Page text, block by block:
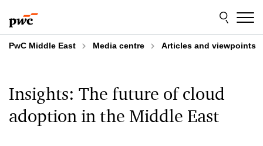
to
content
to
footer
PwC Middle East Media centre Articles and viewpoints
Insights: The future of cloud
adoption in the Middle East